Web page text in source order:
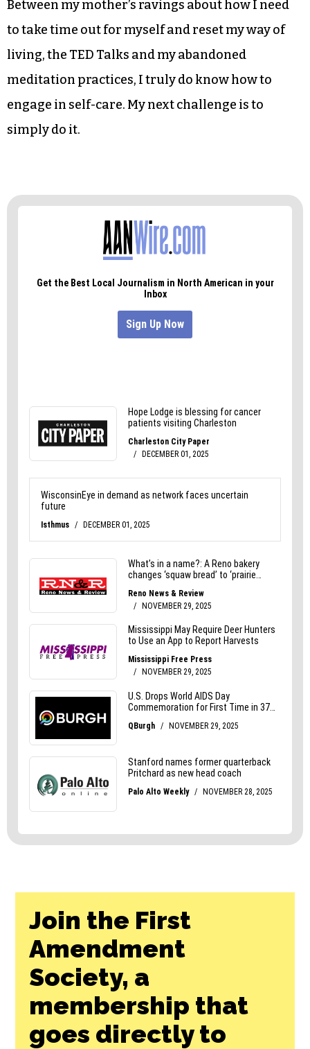
McGonigal goes on to say that she has a different
outlook on stress and has found a way to reduce
stress while working in conjunction with stress
by simply thinking that stress isn’t as bad as we
have often made it out to be.
to take time out for myself and reset my way of
living, the TED Talks and my abandoned
meditation practices, I truly do know how to
engage in self-care. My next challenge is to